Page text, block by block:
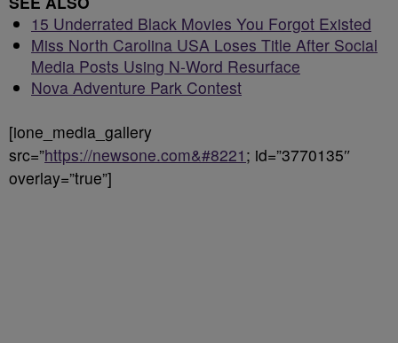
15 Underrated Black Movies You Forgot Existed
Miss North Carolina USA Loses Title After Social
Media Posts Using N-Word Resurface
Nova Adventure Park Contest
[ione_media_gallery
src=”https://newsone.com&#8221 ; id=”3770135″
overlay=”true”]